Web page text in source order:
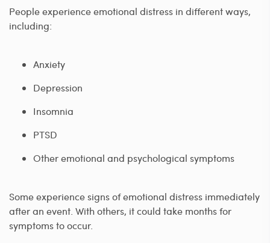
People experience emotional distress in different ways,
including:
Anxiety
Depression
Insomnia
PTSD
Other emotional and psychological symptoms
Some experience signs of emotional distress immediately
after an event. With others, it could take months for
symptoms to occur.